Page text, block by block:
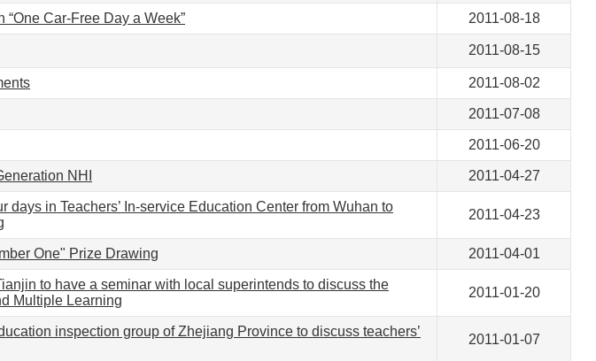
Car-Free Day a Week” 2011-08-18
2011-08-15
2011-08-02
2011-07-08
2011-06-20
NHI 2011-04-27
days in Teachers’ In-service Education Center from Wuhan to
2011-04-23
One" Prize Drawing 2011-04-01
to have a seminar with local superintends to discuss the
Multiple Learning
2011-01-20
inspection group of Zhejiang Province to discuss teachers’
2011-01-07